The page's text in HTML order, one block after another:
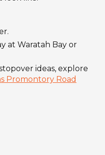
at Waratah Bay or
ideas, explore
Promontory Road